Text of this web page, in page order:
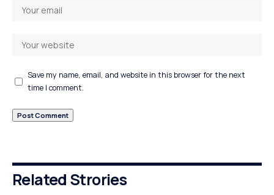
Save my name, email, and website in this browser for the next
time I comment.
Related Strories